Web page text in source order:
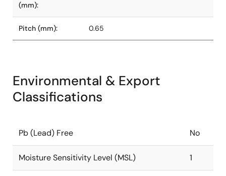
(mm):
Pitch (mm): 0.65
Environmental & Export
Classifications
Pb (Lead) Free No
Moisture Sensitivity Level (MSL) 1